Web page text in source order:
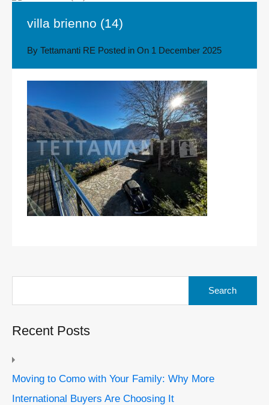
villa brienno (14)
By Tettamanti RE Posted in On 1 December 2025
Recent Posts
Moving to Como with Your Family: Why More
International Buyers Are Choosing It